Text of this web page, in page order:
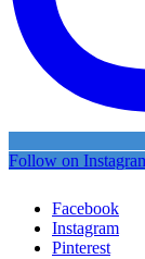
Follow on
Facebook
Instagram
Pinterest